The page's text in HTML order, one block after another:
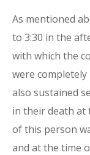
As mentioned
to 3:30 in the
with which the
were
also sustained
in their death at
of this person
and at the time